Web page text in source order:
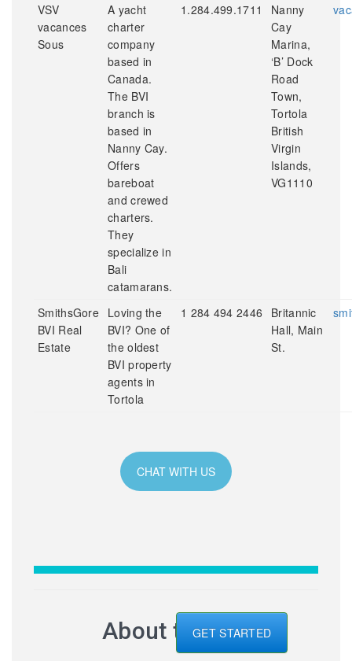
VSV
vacances
Sous
A yacht
charter
company
based in
Canada.
The BVI
branch is
based in
Nanny Cay.
Offers
bareboat
and crewed
charters.
They
specialize in
Bali
catamarans.
1.284.499.1711
Nanny
Cay
Marina,
‘B’ Dock
Road
Town,
Tortola
British
Virgin
Islands,
VG1110
SmithsGore
BVI Real
Estate
Loving the
BVI? One of
the oldest
BVI property
agents in
Tortola
1 284 494 2446
Britannic
Hall, Main
St.
CHAT WITH US
About the BVI
GET STARTED